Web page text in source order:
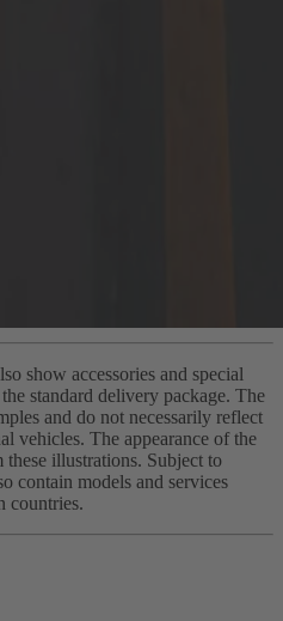
show accessories and special
standard delivery package. The
and do not necessarily reflect
vehicles. The appearance of the
illustrations. Subject to
contain models and services
countries.